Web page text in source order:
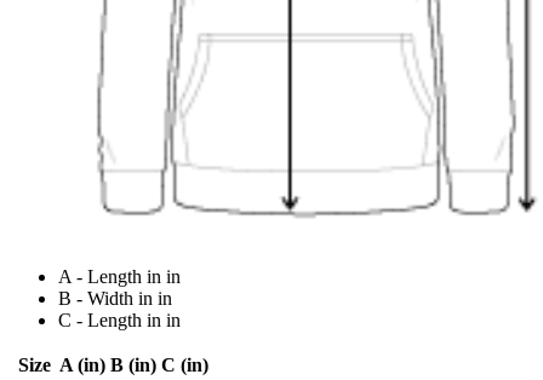
A - Length in in
B - Width in in
C - Length in in
Size A (in) B (in) C (in)